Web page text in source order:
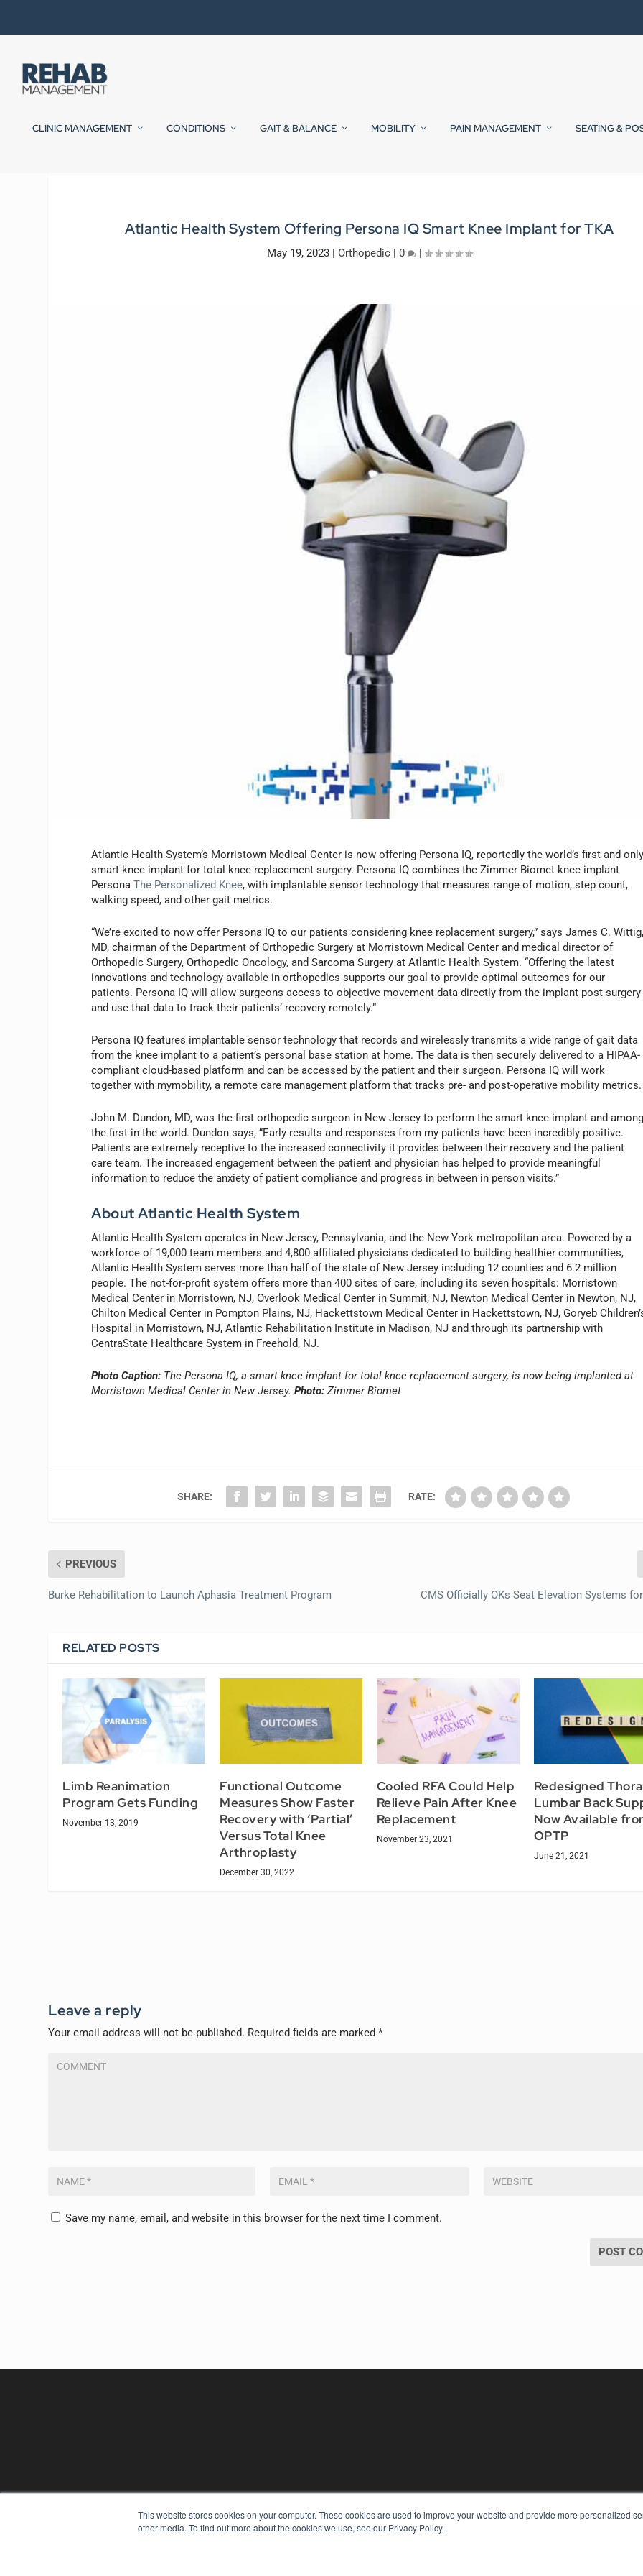
This website stores cookies on your computer. These cookies are used to improve your website and provide more personalized
other media. To find out more about the cookies we use, see our Privacy Policy.
CLINIC MANAGEMENT CONDITIONS GAIT & BALANCE MOBILITY PAIN MANAGEMENT SEATING &
Atlantic Health System Offering Persona IQ Smart Knee Implant for TKA
May 19, 2023| Orthopedic| 0 |
Atlantic Health System’s Morristown Medical Center is now offering Persona IQ, reportedly the world’s first and
smart knee implant for total knee replacement surgery. Persona IQ combines the Zimmer Biomet knee implant
PersonaThe Personalized Knee, with implantable sensor technology that measures range of motion, step count,
walking speed, and other gait metrics.
“We’re excited to now offer Persona IQ to our patients considering knee replacement surgery,” says James C.
MD, chairman of the Department of Orthopedic Surgery at Morristown Medical Center and medical director of
Orthopedic Surgery, Orthopedic Oncology, and Sarcoma Surgery at Atlantic Health System. “Offering the latest
innovations and technology available in orthopedics supports our goal to provide optimal outcomes for our
patients. Persona IQ will allow surgeons access to objective movement data directly from the implant post-surgery
and use that data to track their patients’ recovery remotely.”
Persona IQ features implantable sensor technology that records and wirelessly transmits a wide range of gait data
from the knee implant to a patient’s personal base station at home. The data is then securely delivered to a HIPAA-
compliant cloud-based platform and can be accessed by the patient and their surgeon. Persona IQ will work
together with mymobility, a remote care management platform that tracks pre- and post-operative mobility metrics.
John M. Dundon, MD, was the first orthopedic surgeon in New Jersey to perform the smart knee implant and
the first in the world. Dundon says, “Early results and responses from my patients have been incredibly positive.
Patients are extremely receptive to the increased connectivity it provides between their recovery and the patient
care team. The increased engagement between the patient and physician has helped to provide meaningful
information to reduce the anxiety of patient compliance and progress in between in person visits.”
About Atlantic Health System
Atlantic Health System operates in New Jersey, Pennsylvania, and the New York metropolitan area. Powered by a
workforce of 19,000 team members and 4,800 affiliated physicians dedicated to building healthier communities,
Atlantic Health System serves more than half of the state of New Jersey including 12 counties and 6.2 million
people. The not-for-profit system offers more than 400 sites of care, including its seven hospitals: Morristown
Medical Center in Morristown, NJ, Overlook Medical Center in Summit, NJ, Newton Medical Center in Newton, NJ,
Chilton Medical Center in Pompton Plains, NJ, Hackettstown Medical Center in Hackettstown, NJ, Goryeb
Hospital in Morristown, NJ, Atlantic Rehabilitation Institute in Madison, NJ and through its partnership with
CentraState Healthcare System in Freehold, NJ.
Photo Caption: The Persona IQ, a smart knee implant for total knee replacement surgery, is now being implanted at
Morristown Medical Center in New Jersey.Photo: Zimmer Biomet
SHARE: RATE:
PREVIOUS
Burke Rehabilitation to Launch Aphasia Treatment Program CMS Officially OKs Seat Elevation Systems
RELATED POSTS
Limb Reanimation
Program Gets Funding
November 13, 2019
Functional Outcome
Measures Show Faster
Recovery with ‘Partial’
Versus Total Knee
Arthroplasty
December 30, 2022
Cooled RFA Could Help
Relieve Pain After Knee
Replacement
November 23, 2021
Redesigned
Lumbar Back
Now Available
OPTP
June 21, 2021
Leave a reply
Your email address will not be published. Required fields are marked*
Save my name, email, and website in this browser for the next time I comment.
REHAB MANAGEMENT KEY RESOURCES